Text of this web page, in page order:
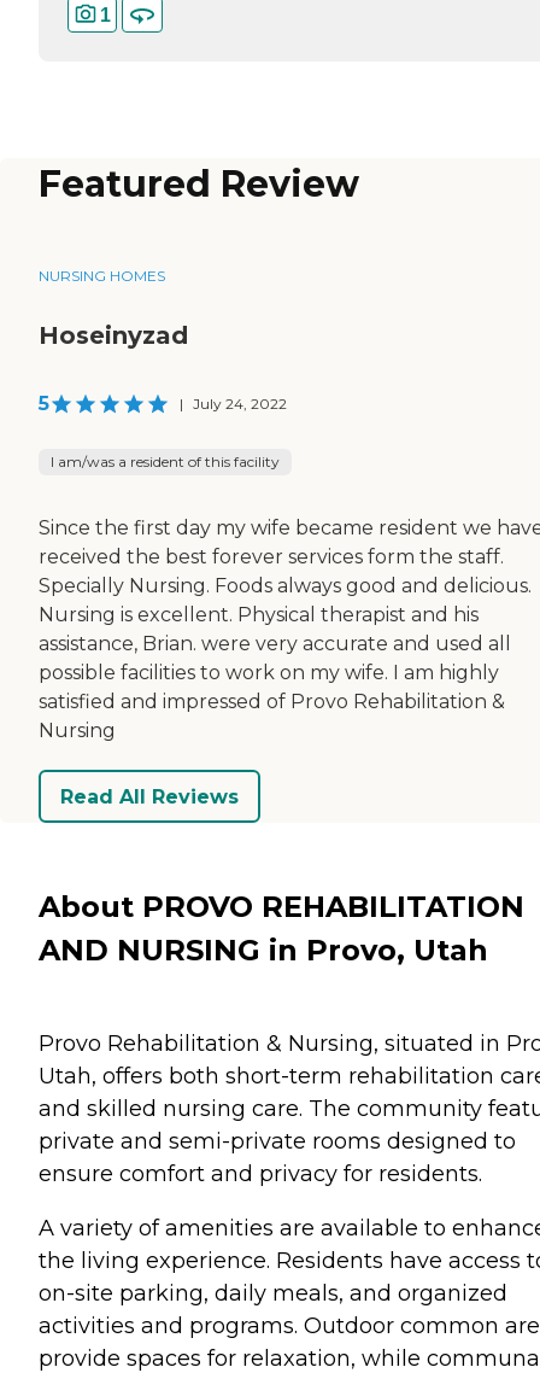
1
Featured Review
NURSING HOMES
Hoseinyzad
5 | July 24, 2022
I am/was a resident of this facility
Since the first day my wife became resident we
received the best forever services form the staff.
Specially Nursing. Foods always good and delicious.
Nursing is excellent. Physical therapist and his
assistance, Brian. were very accurate and used all
possible facilities to work on my wife. I am highly
satisfied and impressed of Provo Rehabilitation &
Nursing
Read All Reviews
About PROVO REHABILITATION
AND NURSING in Provo, Utah
Provo Rehabilitation & Nursing, situated in
Utah, offers both short-term rehabilitation
and skilled nursing care. The community
private and semi-private rooms designed to
ensure comfort and privacy for residents.
A variety of amenities are available to
the living experience. Residents have access
on-site parking, daily meals, and organized
activities and programs. Outdoor common
provide spaces for relaxation, while